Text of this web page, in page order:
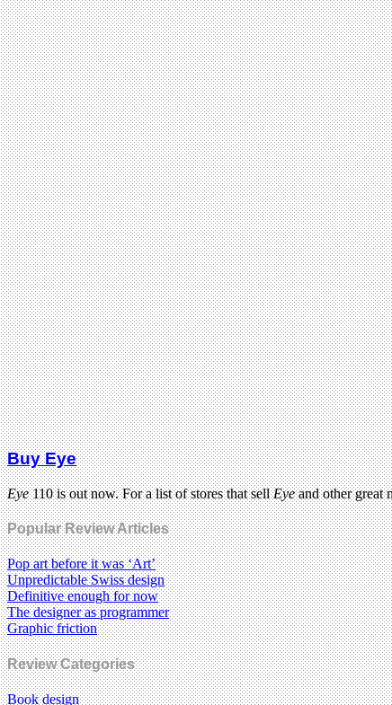
Buy Eye
Eye110 is out now. For a list of stores that sellEyeand other great
Popular Review Articles
Pop art before it was ‘Art’
Unpredictable Swiss design
Definitive enough for now
The designer as programmer
Graphic friction
Review Categories
Book design